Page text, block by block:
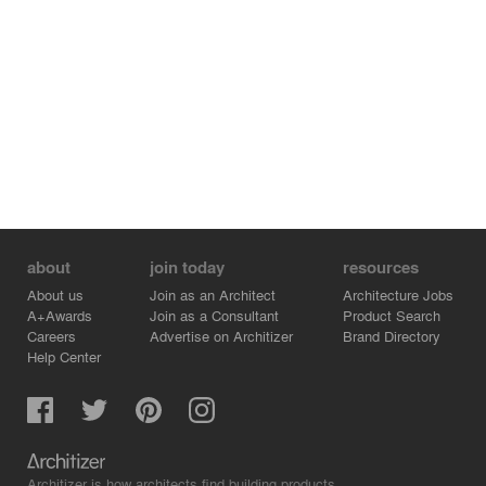
about
About us
A+Awards
Careers
Help Center
join today
Join as an Architect
Join as a Consultant
Advertise on Architizer
resources
Architecture Jobs
Product Search
Brand Directory